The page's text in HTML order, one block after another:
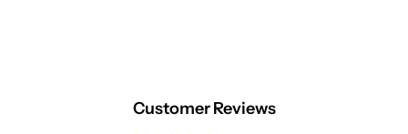
Customer Reviews